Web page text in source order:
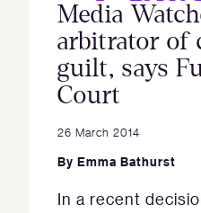
Media
arbitrator of
guilt, says
Court
26 March 2014
By Emma Bathurst
In a recent